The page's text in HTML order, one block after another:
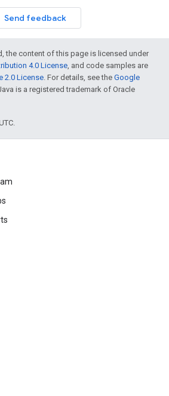
Send feedback
the content of this page is licensed under
4.0 License, and code samples are
2.0 License. For details, see the Google
is a registered trademark of Oracle